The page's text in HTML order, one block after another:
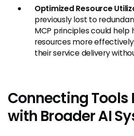
Optimized Resource
previously lost to
MCP principles could
resources more
their service delivery
Connecting Tools
with Broader AI